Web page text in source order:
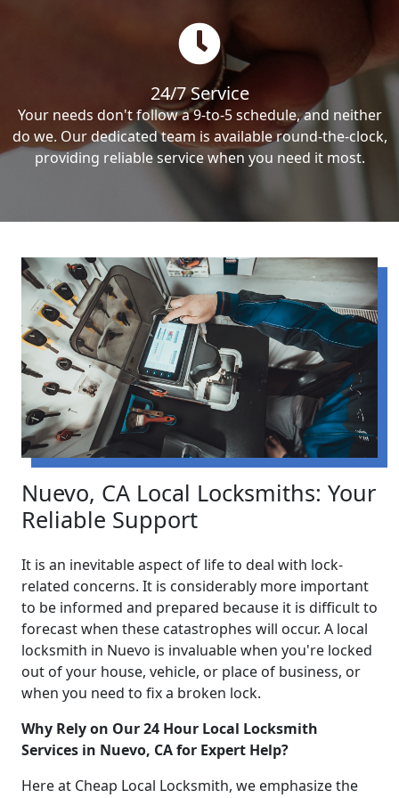
24/7 Service
Your needs don't follow a 9-to-5 schedule, and neither
do we. Our dedicated team is available round-the-clock,
providing reliable service when you need it most.
Nuevo, CA Local Locksmiths: Your
Reliable Support
It is an inevitable aspect of life to deal with lock-
related concerns. It is considerably more important
to be informed and prepared because it is difficult to
forecast when these catastrophes will occur. A local
locksmith in Nuevo is invaluable when you're locked
out of your house, vehicle, or place of business, or
when you need to fix a broken lock.
Why Rely on Our 24 Hour Local Locksmith
Services in Nuevo, CA for Expert Help?
Here at Cheap Local Locksmith, we emphasize the